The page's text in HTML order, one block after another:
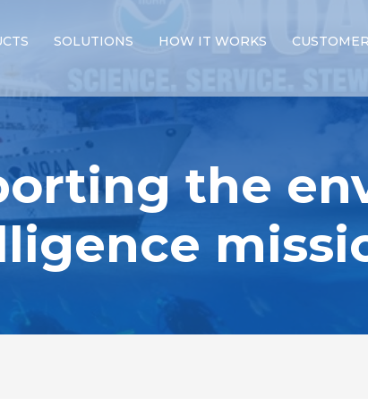
SOLUTIONS HOW IT WORKS
the